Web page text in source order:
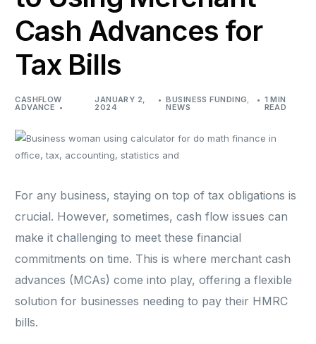
Cash Advances for
Tax Bills
CASHFLOW
ADVANCE
JANUARY 2,
2024
BUSINESS FUNDING,
NEWS
1 MIN
READ
For any business, staying on top of tax obligations is
crucial. However, sometimes, cash flow issues can
make it challenging to meet these financial
commitments on time. This is where merchant cash
advances (MCAs) come into play, offering a flexible
solution for businesses needing to pay their HMRC
bills.